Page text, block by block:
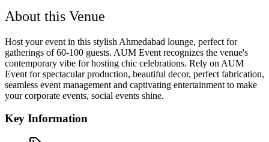
About this Venue
Host your event in this stylish Ahmedabad lounge, perfect for
gatherings of 60-100 guests. AUM Event recognizes the venue's
contemporary vibe for hosting chic celebrations. Rely on AUM
Event for spectacular production, beautiful decor, perfect fabrication,
seamless event management and captivating entertainment to make
your corporate events, social events shine.
Key Information